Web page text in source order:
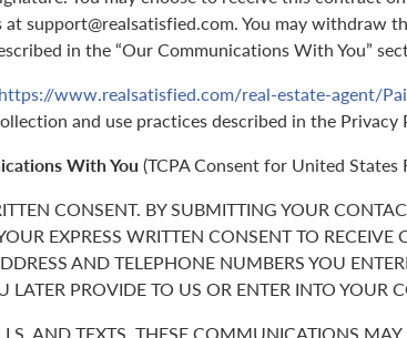
at support@realsatisfied.com. You may withdraw
in the “Our Communications With You”
https://www.realsatisfied.com/real-estate-agent/
and use practices described in the Privacy
With You (TCPA Consent for United States
CONSENT. BY SUBMITTING YOUR
EXPRESS WRITTEN CONSENT TO
AND TELEPHONE NUMBERS YOU
LATER PROVIDE TO US OR ENTER INTO YOUR